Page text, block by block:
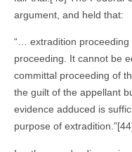
argument, and held that:
“… extradition
proceeding. It cannot be
committal proceeding of
the guilt of the appellant
evidence adduced is
purpose of